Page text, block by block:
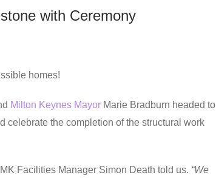
with Ceremony
homes!
Milton Keynes Mayor Marie Bradburn headed to
celebrate the completion of the structural work
Facilities Manager Simon Death told us. “We